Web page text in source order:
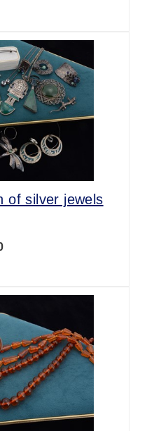
of silver jewels